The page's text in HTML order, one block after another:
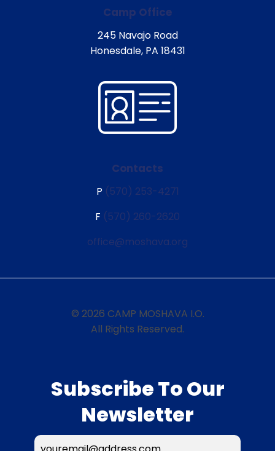
Camp Office
245 Navajo Road
Honesdale, PA 18431
Contacts
P (570) 253-4271
F (570) 260-2620
office@moshava.org
© 2026 CAMP MOSHAVA I.O.
All Rights Reserved.
Subscribe To Our
Newsletter